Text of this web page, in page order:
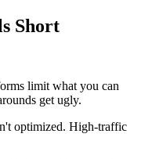
Short
limit what you can
get ugly.
optimized. High-traffic